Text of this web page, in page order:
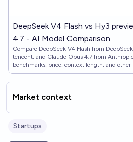
DeepSeek V4 Flash vs Hy3
4.7 - AI Model Comparison
Compare DeepSeek V4 Flash from
tencent, and Claude Opus 4.7 from
benchmarks, price, context length, and other
Market context
Startups